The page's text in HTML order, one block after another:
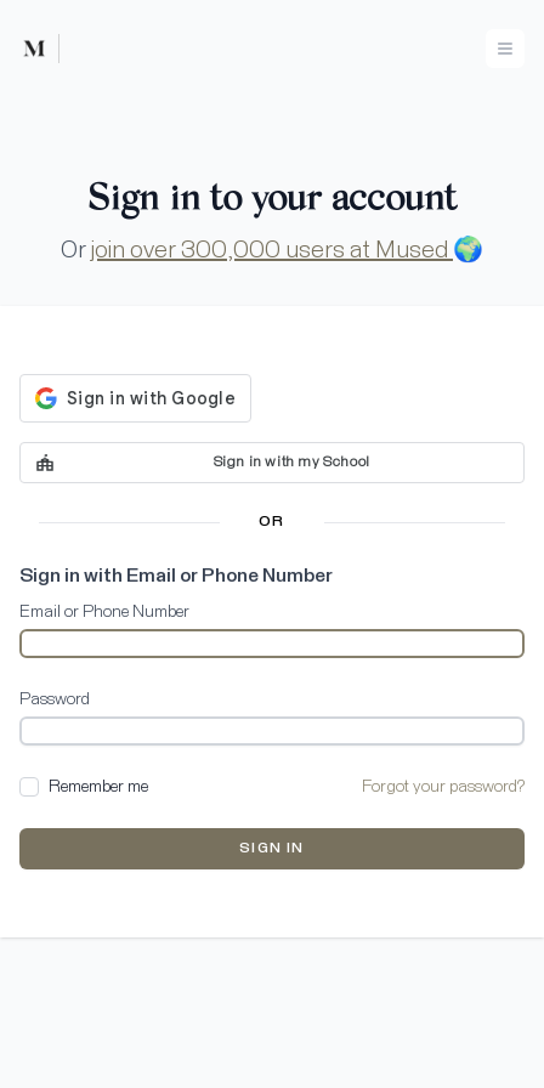
Mused
Sign in to your account
Or join over 300,000 users at Mused 🌍
Sign in with my School
OR
Sign in with Email or Phone Number
Email or Phone Number
Password
Remember me Forgot your password?
SIGN IN